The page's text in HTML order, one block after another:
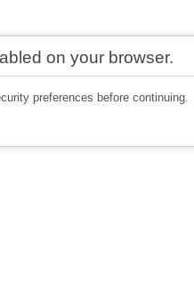
on your browser.
preferences before continuing.